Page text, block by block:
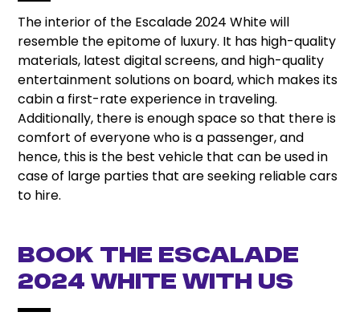
The interior of the Escalade 2024 White will
resemble the epitome of luxury. It has high-quality
materials, latest digital screens, and high-quality
entertainment solutions on board, which makes its
cabin a first-rate experience in traveling.
Additionally, there is enough space so that there is
comfort of everyone who is a passenger, and
hence, this is the best vehicle that can be used in
case of large parties that are seeking reliable cars
to hire.
Book the Escalade
2024 White with Us